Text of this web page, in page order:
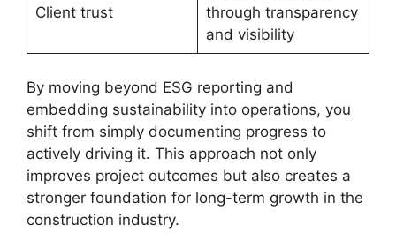
Client trust
through transparency
and visibility
By moving beyond ESG reporting and
embedding sustainability into operations, you
shift from simply documenting progress to
actively driving it. This approach not only
improves project outcomes but also creates a
stronger foundation for long-term growth in the
construction industry.